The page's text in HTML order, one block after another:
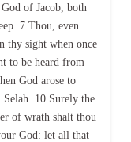
of Jacob, both
7 Thou, even
thy sight when once
to be heard from
God arose to
10 Surely the
of wrath shalt thou
God: let all that